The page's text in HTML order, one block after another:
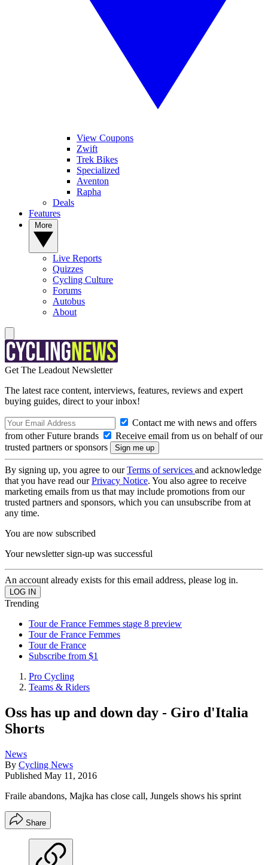
View Coupons
Zwift
Trek Bikes
Specialized
Aventon
Rapha
Deals
Features
Live Reports
Quizzes
Cycling Culture
Forums
Autobus
About
Get The Leadout Newsletter
The latest race content, interviews, features, reviews and expert
buying guides, direct to your inbox!
Contact me with news and offers
from other Future brands
Receive email from us on behalf of our
trusted partners or sponsors
By signing up, you agree to ourTerms of services and acknowledge
that you have read ourPrivacy Notice. You also agree to receive
marketing emails from us that may include promotions from our
trusted partners and sponsors, which you can unsubscribe from at
any time.
You are now subscribed
Your newsletter sign-up was successful
An account already exists for this email address, please log in.
Trending
Tour de France Femmes stage 8 preview
Tour de France Femmes
Tour de France
Subscribe from $1
Pro Cycling
Teams & Riders
Oss has up and down day - Giro d'Italia
Shorts
News
By Cycling News
Published May 11, 2016
Fraile abandons, Majka has close call, Jungels shows his sprint
Share